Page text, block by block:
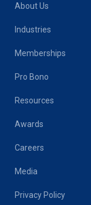
About Us
Industries
Memberships
Pro Bono
Resources
Awards
Careers
Media
Privacy Policy